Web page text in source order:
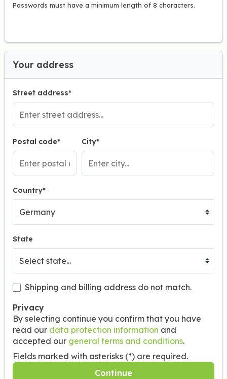
Passwords must have a minimum length of 8 characters.
Your address
Street address*
Postal code* City*
Country*
State
Shipping and billing address do not match.
Privacy
By selecting continue you confirm that you have
read our data protection information and
accepted our general terms and conditions.
Fields marked with asterisks (*) are required.
Continue